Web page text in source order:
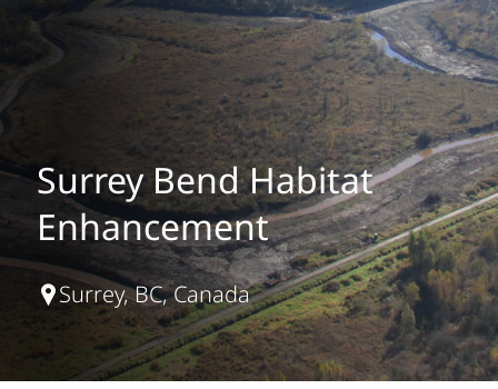
Surrey Bend Habitat
Enhancement
Surrey, BC, Canada